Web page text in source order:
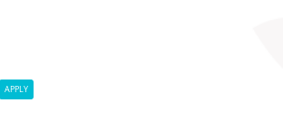
APPLY